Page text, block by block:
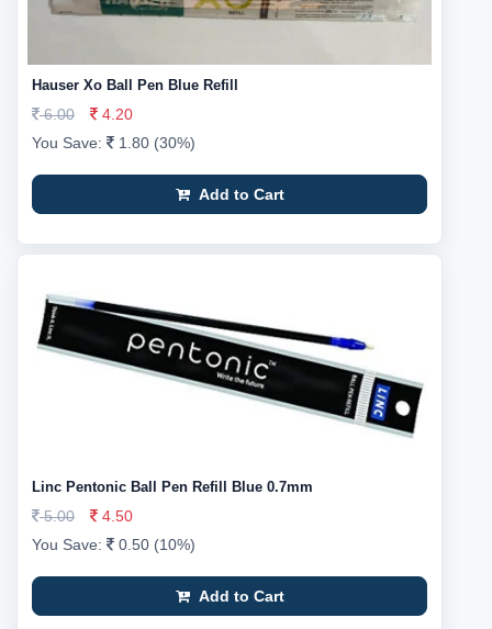
Hauser Xo Ball Pen Blue Refill
6.00
4.20
You Save:
1.80 (30%)
Add to Cart
Linc Pentonic Ball Pen Refill Blue 0.7mm
5.00
4.50
You Save:
0.50 (10%)
Add to Cart